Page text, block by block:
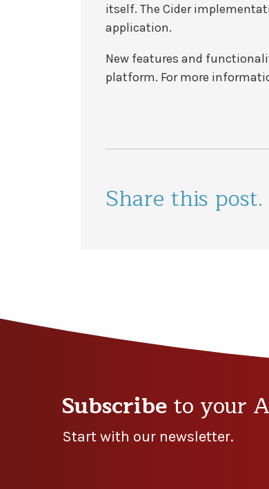
itself. The Cider
application.
New features and
platform. For more
Share this post.
Subscribeto your
Start with our newsletter.